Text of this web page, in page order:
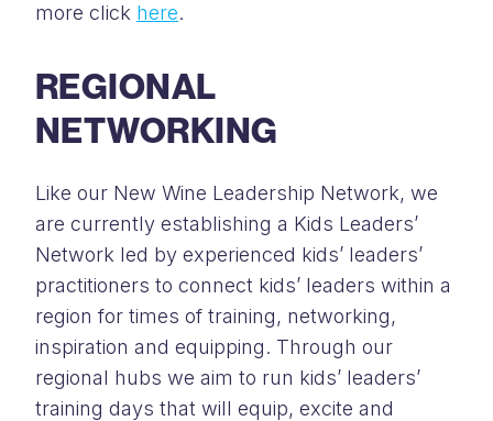
more click here.
REGIONAL
NETWORKING
Like our New Wine Leadership Network, we
are currently establishing a Kids Leaders’
Network led by experienced kids’ leaders’
practitioners to connect kids’ leaders within a
region for times of training, networking,
inspiration and equipping. Through our
regional hubs we aim to run kids’ leaders’
training days that will equip, excite and